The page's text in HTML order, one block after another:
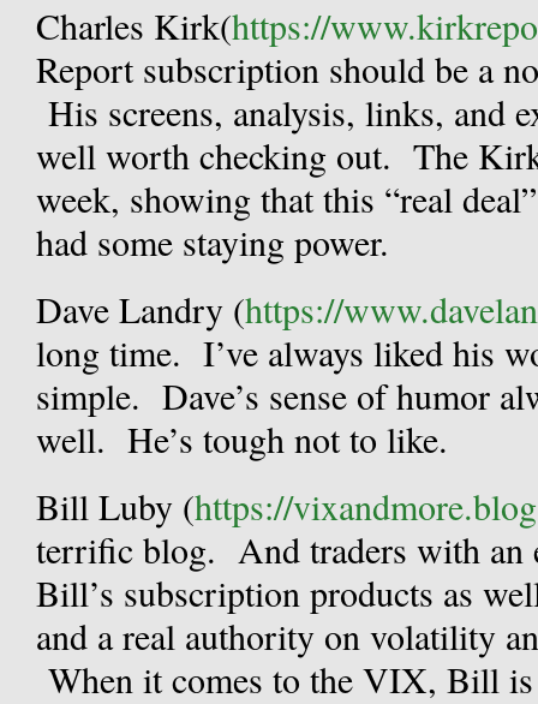
Charles Kirk(https://
Report subscription should be a
His screens, analysis, links, and
well worth checking out. The
week, showing that this “real
had some staying power.
Dave Landry (https://
long time. I’ve always liked his
simple. Dave’s sense of humor
well. He’s tough not to like.
Bill Luby (https://
terrific blog. And traders with an
Bill’s subscription products as
and a real authority on volatility
When it comes to the VIX, Bill